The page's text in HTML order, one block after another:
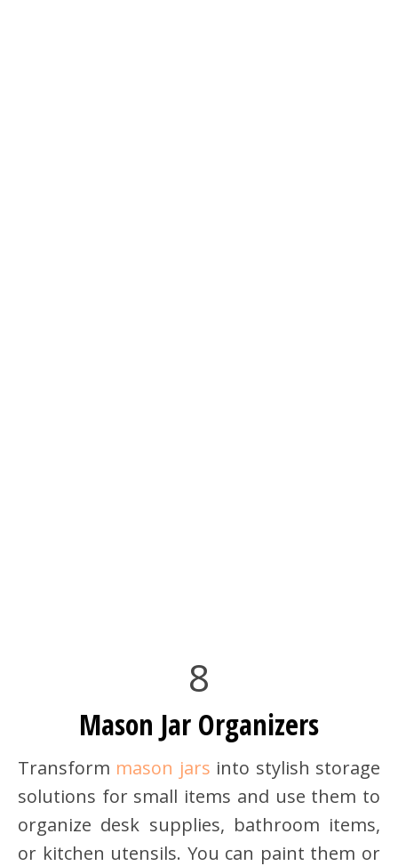
8
Mason Jar Organizers
Transform mason jars into stylish storage
solutions for small items and use them to
organize desk supplies, bathroom items,
or kitchen utensils. You can paint them or